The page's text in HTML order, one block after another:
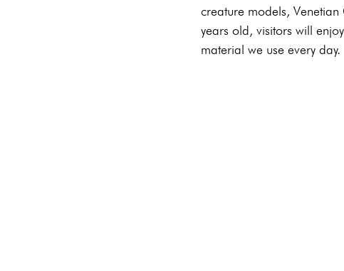
creature models, Venetian
years old, visitors will
material we use every day.